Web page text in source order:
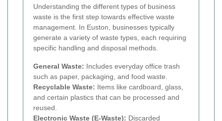
Understanding the different types of business
waste is the first step towards effective waste
management. In Euston, businesses typically
generate a variety of waste types, each requiring
specific handling and disposal methods.
General Waste: Includes everyday office trash
such as paper, packaging, and food waste.
Recyclable Waste: Items like cardboard, glass,
and certain plastics that can be processed and
reused.
Electronic Waste (E-Waste): Discarded